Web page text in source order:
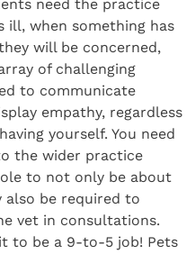
need the practice
when something has
will be concerned,
of challenging
to communicate
empathy, regardless
yourself. You need
the wider practice
to not only be about
also be required to
vet in consultations.
to be a 9-to-5 job! Pets